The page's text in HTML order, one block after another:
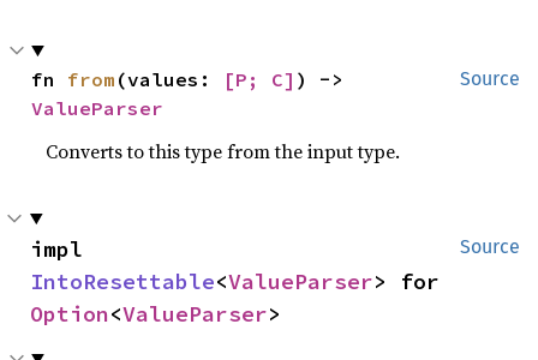
Source
fn from (values: [P; C]
ValueParser
Converts to this type from the input type.
Source
IntoResettable<ValueParser
Option<ValueParser>